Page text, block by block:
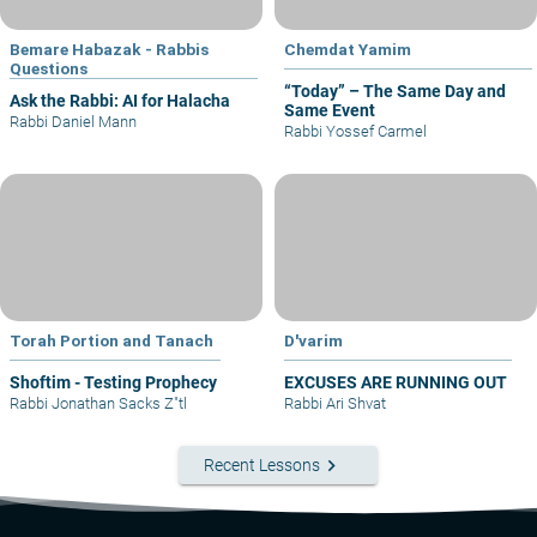
Bemare Habazak - Rabbis
Questions
Ask the Rabbi: AI for Halacha
Rabbi Daniel Mann
Chemdat Yamim
“Today” – The Same Day and
Same Event
Rabbi Yossef Carmel
Torah Portion and Tanach
Shoftim - Testing Prophecy
Rabbi Jonathan Sacks Z"tl
D'varim
EXCUSES ARE RUNNING OUT
Rabbi Ari Shvat
Recent Lessons keyboard_arrow_right